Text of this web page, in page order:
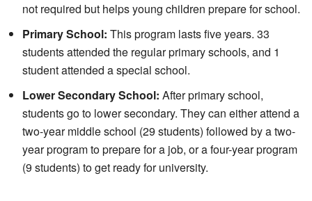
not required but helps young children prepare for school.
Primary School: This program lasts five years. 33
students attended the regular primary schools, and 1
student attended a special school.
Lower Secondary School: After primary school,
students go to lower secondary. They can either attend a
two-year middle school (29 students) followed by a two-
year program to prepare for a job, or a four-year program
(9 students) to get ready for university.